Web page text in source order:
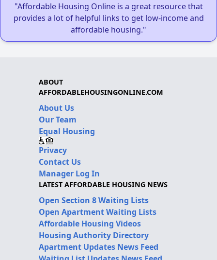
"Affordable Housing Online is a great resource that
provides a lot of helpful links to get low-income and
affordable housing."
ABOUT
AFFORDABLEHOUSINGONLINE.COM
About Us
Our Team
Equal Housing
Privacy
Contact Us
Manager Log In
LATEST AFFORDABLE HOUSING NEWS
Open Section 8 Waiting Lists
Open Apartment Waiting Lists
Affordable Housing Videos
Housing Authority Directory
Apartment Updates News Feed